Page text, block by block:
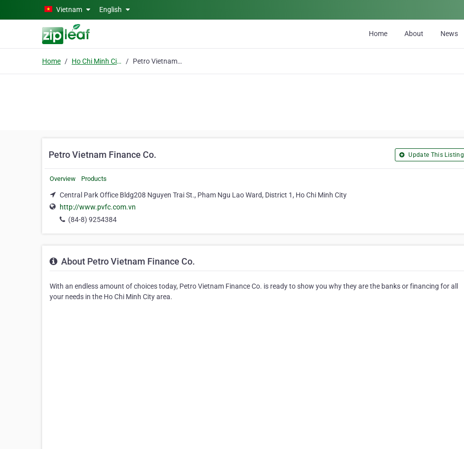
Skip to main contentVietnam English
Home About News
Home Ho Chi Minh City Petro Vietnam Finance Co.
Petro Vietnam Finance Co. Update This Listing
Overview Products
Central Park Office Bldg208 Nguyen Trai St., Pham Ngu Lao Ward, District 1, Ho Chi Minh City
http://www.pvfc.com.vn
(84-8) 9254384
About Petro Vietnam Finance Co.
With an endless amount of choices today, Petro Vietnam Finance Co. is ready to show you why they are the banks or financing for all
your needs in the Ho Chi Minh City area.